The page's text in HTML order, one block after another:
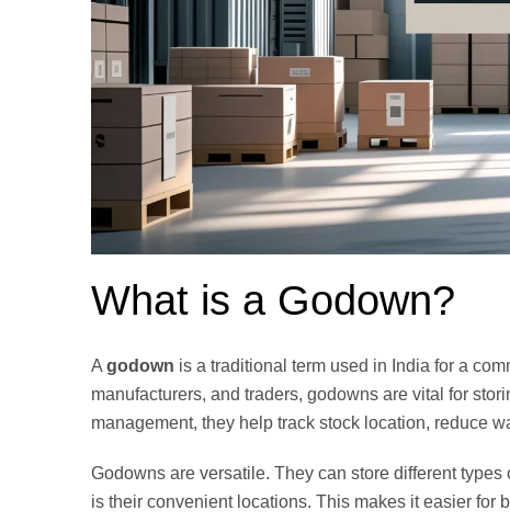
What is a Godown?
Agodown is a traditional term used in India for a
manufacturers, and traders, godowns are vital for
management, they help track stock location, reduce
Godowns are versatile. They can store different types
is their convenient locations. This makes it easier for